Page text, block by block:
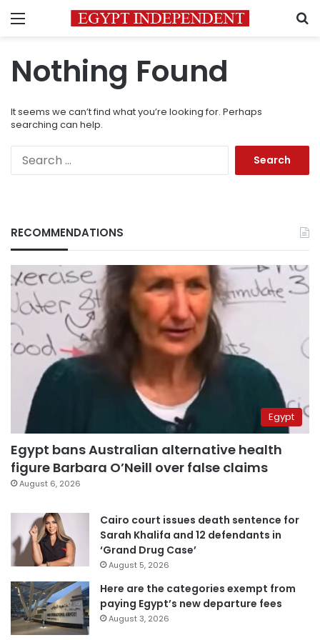
Menu
Nothing Found
It seems we can’t find what you’re looking for. Perhaps
searching can help.
RECOMMENDATIONS
Egypt
Egypt bans Australian alternative health
figure Barbara O’Neill over false claims
August 6, 2026
Cairo court issues death sentence for
Sarah Khalifa and 12 defendants in
‘Grand Drug Case’
August 5, 2026
Here are the categories exempt from
paying Egypt’s new departure fees
August 3, 2026